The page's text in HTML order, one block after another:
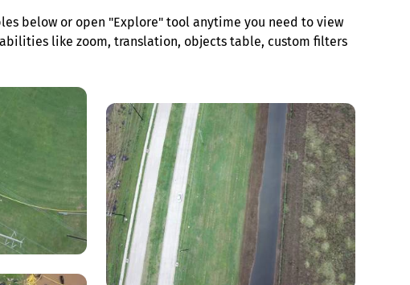
below or open "Explore" tool anytime you need to view
like zoom, translation, objects table, custom filters